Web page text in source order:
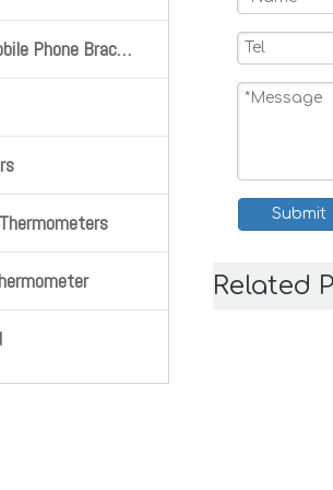
Vehicle Mobile Phone Bracket
Submit
Related